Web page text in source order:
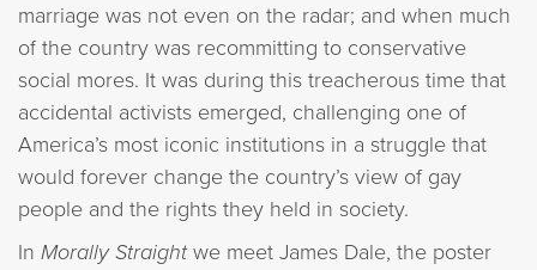
marriage was not even on the radar; and when much
of the country was recommitting to conservative
social mores. It was during this treacherous time that
accidental activists emerged, challenging one of
America’s most iconic institutions in a struggle that
would forever change the country’s view of gay
people and the rights they held in society.
In Morally Straightwe meet James Dale, the poster